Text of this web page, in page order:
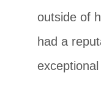
outside of
had a